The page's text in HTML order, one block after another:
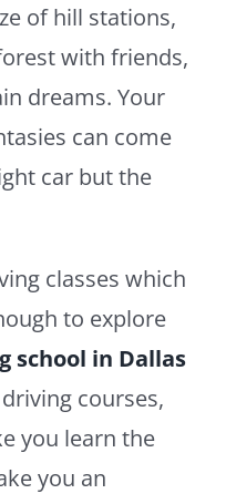
of hill stations,
with friends,
dreams. Your
can come
car but the
classes which
to explore
school in Dallas
courses,
you learn the
you an